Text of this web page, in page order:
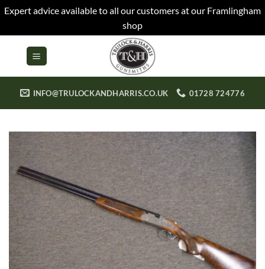
Expert advice available to all our customers at our Framlingham
shop
INFO@TRULOCKANDHARRIS.CO.UK 01728 724776